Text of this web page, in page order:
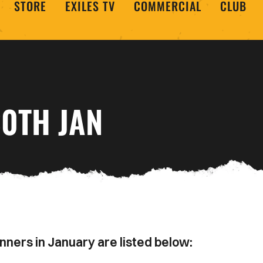
STORE EXILES TV COMMERCIAL CLUB
JAN
in January are listed below: